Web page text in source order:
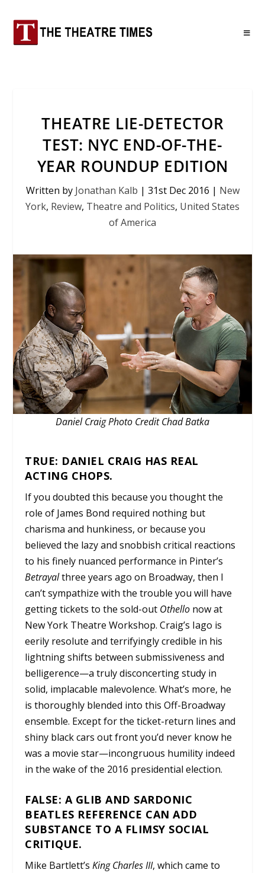
THEATRE LIE-DETECTOR
TEST: NYC END-OF-THE-
YEAR ROUNDUP EDITION
Written by Jonathan Kalb | 31st Dec 2016 | New
York, Review, Theatre and Politics, United States
of America
Daniel Craig Photo Credit Chad Batka
TRUE: DANIEL CRAIG HAS REAL
ACTING CHOPS.
If you doubted this because you thought the
role of James Bond required nothing but
charisma and hunkiness, or because you
believed the lazy and snobbish critical reactions
to his finely nuanced performance in Pinter’s
Betrayalthree years ago on Broadway, then I
can’t sympathize with the trouble you will have
getting tickets to the sold-out Othello now at
New York Theatre Workshop. Craig’s Iago is
eerily resolute and terrifyingly credible in his
lightning shifts between submissiveness and
belligerence—a truly disconcerting study in
solid, implacable malevolence. What’s more, he
is thoroughly blended into this Off-Broadway
ensemble. Except for the ticket-return lines and
shiny black cars out front you’d never know he
was a movie star—incongruous humility indeed
in the wake of the 2016 presidential election.
FALSE: A GLIB AND SARDONIC
BEATLES REFERENCE CAN ADD
SUBSTANCE TO A FLIMSY SOCIAL
CRITIQUE.
Mike Bartlett’sKing Charles III, which came to